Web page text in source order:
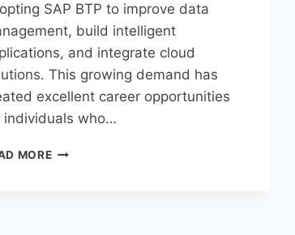
SAP BTP to improve data
build intelligent
and integrate cloud
This growing demand has
excellent career opportunities
individuals who…
MORE